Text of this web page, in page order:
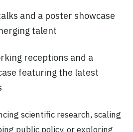
and a poster showcase
talent
receptions and a
featuring the latest
scientific research, scaling
public policy, or exploring